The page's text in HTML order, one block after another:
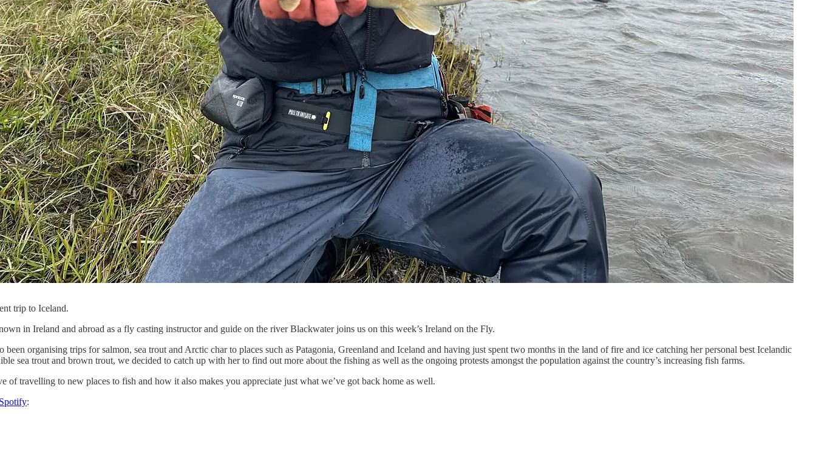
trip to Iceland.
in Ireland and abroad as a fly casting instructor and guide on the river Blackwater joins us on this week’s Ireland on the Fly.
been organising trips for salmon, sea trout and Arctic char to places such as Patagonia, Greenland and Iceland and having just spent two months in the land of fire and ice catching her personal best Icelandic
sea trout and brown trout, we decided to catch up with her to find out more about the fishing as well as the ongoing protests amongst the population against the country’s increasing fish farms.
of travelling to new places to fish and how it also makes you appreciate just what we’ve got back home as well.
: